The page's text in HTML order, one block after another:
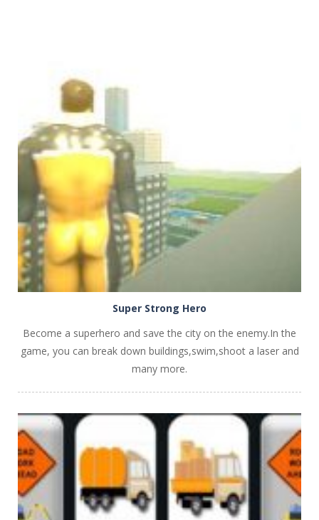
PLAY NOW!
Super Strong Hero
Become a superhero and save the city on the enemy.In the
game, you can break down buildings,swim,shoot a laser and
many more.